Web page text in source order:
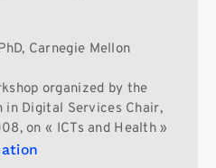
Carnegie Mellon
organized by the
in Digital Services Chair,
on « ICTs and Health »